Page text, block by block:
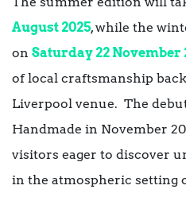
August 2025, while the
on Saturday 22 November
of local craftsmanship
Liverpool venue. The
Handmade in November
visitors eager to discover
in the atmospheric setting